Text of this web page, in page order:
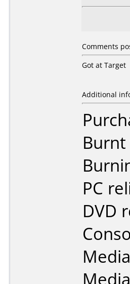
Comments
Got at Target
Additional
PC
DVD